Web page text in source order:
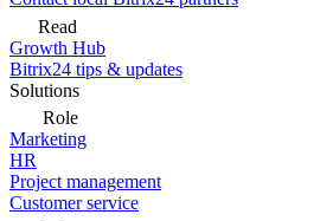
Read
Growth Hub
Bitrix24 tips & updates
Solutions
Role
Marketing
HR
Project management
Customer service